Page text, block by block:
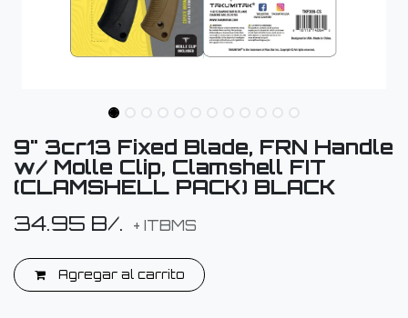
9" 3cr13 Fixed Blade, FRN Handle
w/ Molle Clip, Clamshell FIT
(CLAMSHELL PACK) BLACK
34.95 B/. + ITBMS
Agregar al carrito